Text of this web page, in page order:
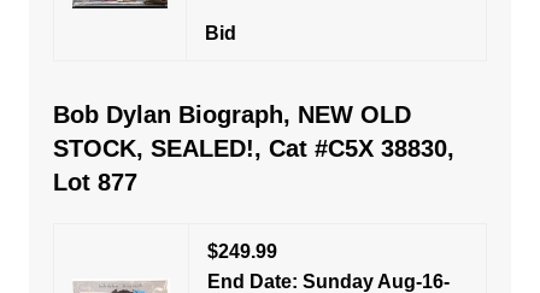
Bid
Bob Dylan Biograph, NEW OLD
STOCK, SEALED!, Cat #C5X 38830,
Lot 877
$249.99
End Date: Sunday Aug-16-